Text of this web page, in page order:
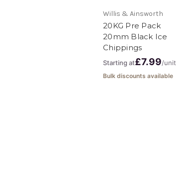
Willis & Ainsworth
20KG Pre Pack
20mm Black Ice
Chippings
Starting at£7.99/unit
Bulk discounts available